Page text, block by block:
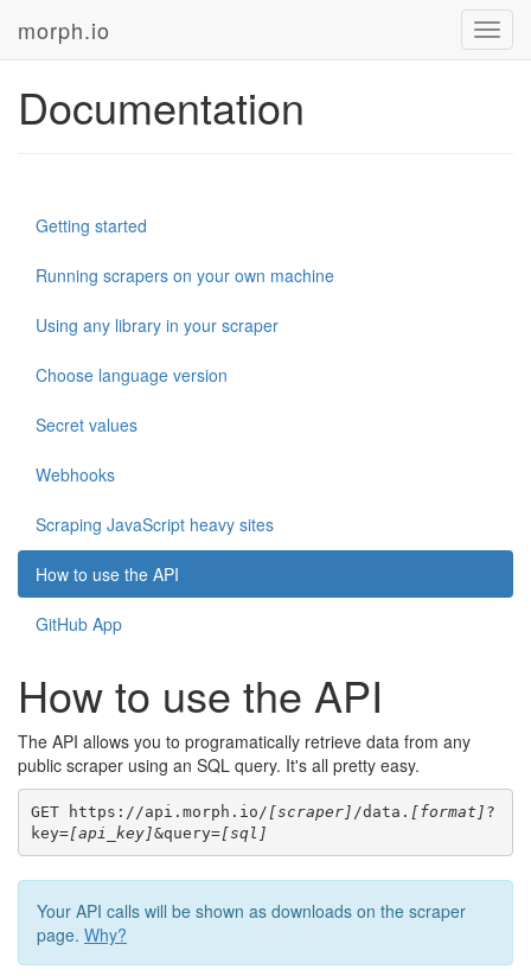
morph.io
Documentation
Getting started
Running scrapers on your own machine
Using any library in your scraper
Choose language version
Secret values
Webhooks
Scraping JavaScript heavy sites
How to use the API
GitHub App
How to use the API
The API allows you to programatically retrieve data from any
public scraper using an SQL query. It's all pretty easy.
GET https://api.morph.io/ [scraper] /data. [format] ?
key=[api_key]&query=[sql]
Your API calls will be shown as downloads on the scraper
page. Why?